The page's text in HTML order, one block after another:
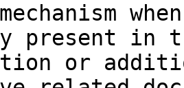
in
or